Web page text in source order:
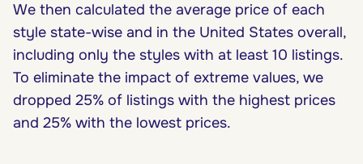
We then calculated the average price of each
style state-wise and in the United States overall,
including only the styles with at least 10 listings.
To eliminate the impact of extreme values, we
dropped 25% of listings with the highest prices
and 25% with the lowest prices.